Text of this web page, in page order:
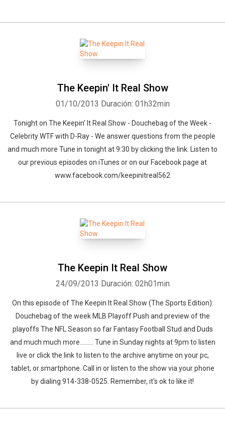
The Keepin' It Real Show
01/10/2013 Duración: 01h32min
Tonight on The Keepin' It Real Show - Douchebag of the Week -
Celebrity WTF with D-Ray - We answer questions from the people
and much more Tune in tonight at 9:30 by clicking the link. Listen to
our previous episodes on iTunes or on our Facebook page at
www.facebook.com/keepinitreal562
The Keepin It Real Show
24/09/2013 Duración: 02h01min
On this episode of The Keepin It Real Show (The Sports Edition):
Douchebag of the week MLB Playoff Push and preview of the
playoffs The NFL Season so far Fantasy Football Stud and Duds
and much much more......... Tune in Sunday nights at 9pm to listen
live or click the link to listen to the archive anytime on your pc,
tablet, or smartphone. Call in or listen to the show via your phone
by dialing 914-338-0525. Remember, it's ok to like it!